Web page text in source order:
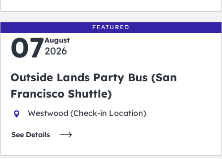
FEATURED
07August
2026
Outside Lands Party Bus (San
Francisco Shuttle)
Westwood (Check-in Location)
See Details